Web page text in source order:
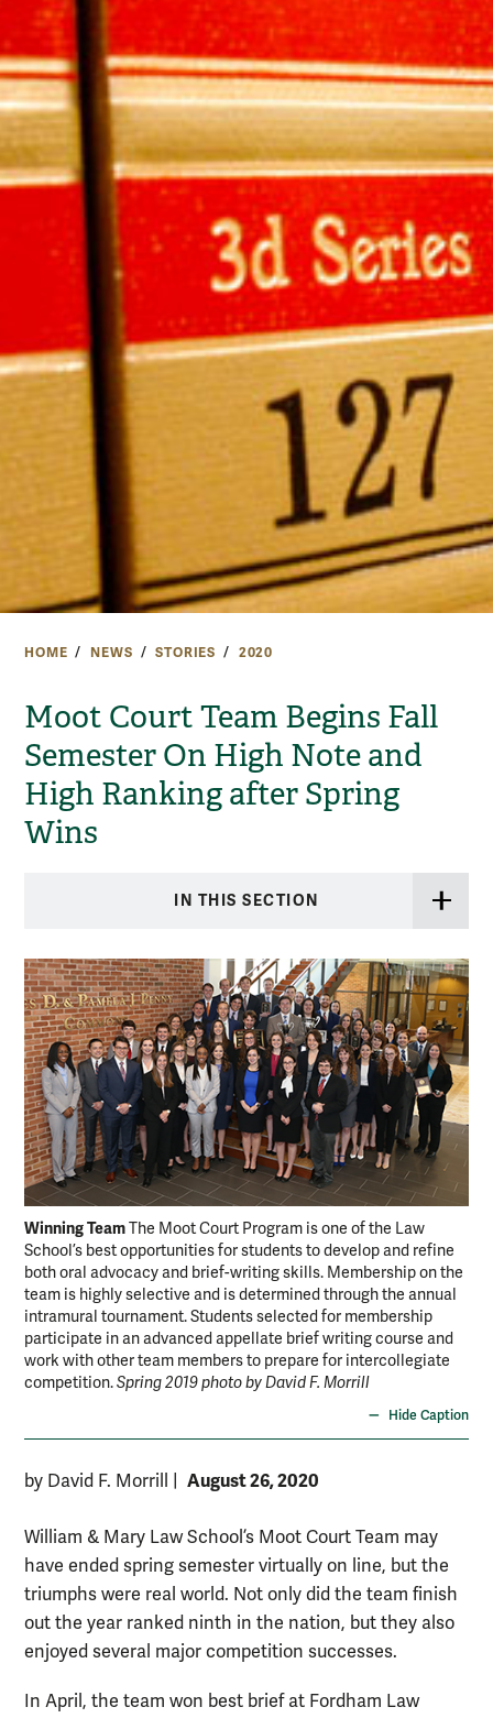
HOME NEWS STORIES 2020
Moot Court Team Begins Fall
Semester On High Note and
High Ranking after Spring
Wins
IN THIS SECTION
Winning TeamThe Moot Court Program is one of the Law
School’s best opportunities for students to develop and refine
both oral advocacy and brief-writing skills. Membership on the
team is highly selective and is determined through the annual
intramural tournament. Students selected for membership
participate in an advanced appellate brief writing course and
work with other team members to prepare for intercollegiate
competition.Spring 2019 photo by David F. Morrill
Hide Caption
by David F. Morrill August 26, 2020
William & Mary Law School’s Moot Court Team may
have ended spring semester virtually on line, but the
triumphs were real world. Not only did the team finish
out the year ranked ninth in the nation, but they also
enjoyed several major competition successes.
In April, the team won best brief at Fordham Law